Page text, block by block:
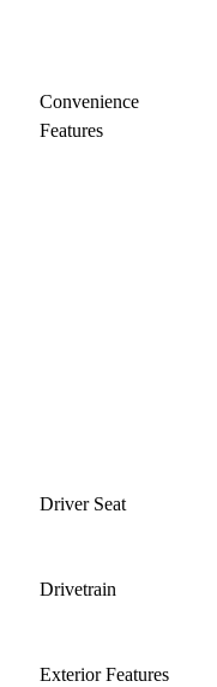
Convenience
Features
Driver Seat
Drivetrain
Exterior Features